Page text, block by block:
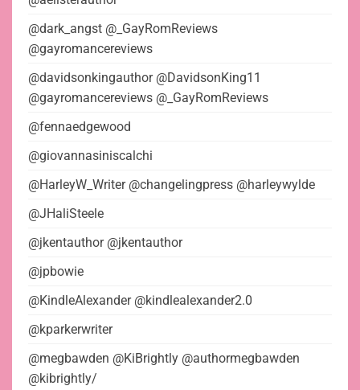
@dark_angst @_GayRomReviews
@gayromancereviews
@davidsonkingauthor @DavidsonKing11
@gayromancereviews @_GayRomReviews
@fennaedgewood
@giovannasiniscalchi
@HarleyW_Writer @changelingpress @harleywylde
@JHaliSteele
@jkentauthor @jkentauthor
@jpbowie
@KindleAlexander @kindlealexander2.0
@kparkerwriter
@megbawden @KiBrightly @authormegbawden
@kibrightly/